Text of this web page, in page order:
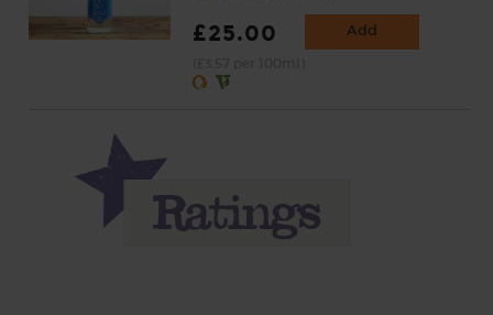
£25.00 Add